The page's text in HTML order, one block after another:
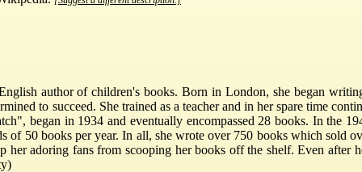
author of children's books. Born in London, she began
to succeed. She trained as a teacher and in her spare time
began in 1934 and eventually encompassed 28 books. In the
of 50 books per year. In all, she wrote over 750 books which sold
her adoring fans from scooping her books off the shelf. Even after